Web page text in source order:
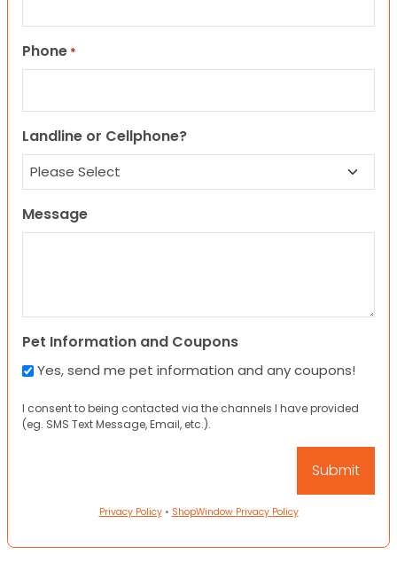
Phone *
Landline or Cellphone?
Message
Pet Information and Coupons
Yes, send me pet information and any coupons!
I consent to being contacted via the channels I have provided
(eg. SMS Text Message, Email, etc.).
Privacy Policy• ShopWindow Privacy Policy